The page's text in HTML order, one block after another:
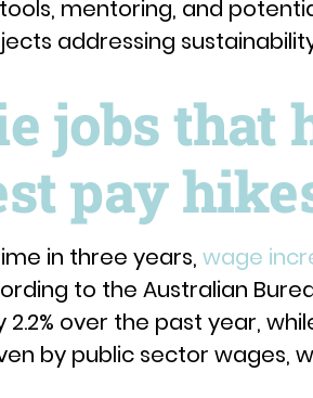
mentoring, and
addressing
jobs that
pay
in three years, wage
to the Australian
over the past year,
by public sector wages,